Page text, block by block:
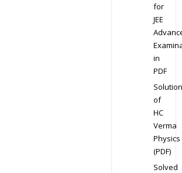
for
JEE
in
PDF
Solution
of
HC
Verma
Physics
(PDF)
Solved